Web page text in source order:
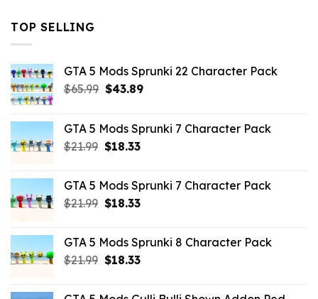
TOP SELLING
GTA 5 Mods Sprunki 22 Character Pack
$65.99 Original
$65.99.
$43.89Current
$43.89.
GTA 5 Mods Sprunki 7 Character Pack
$21.99 Original
$21.99.
$18.33Current
$18.33.
GTA 5 Mods Sprunki 7 Character Pack
$21.99 Original
$21.99.
$18.33Current
$18.33.
GTA 5 Mods Sprunki 8 Character Pack
$21.99 Original
$18.33Current